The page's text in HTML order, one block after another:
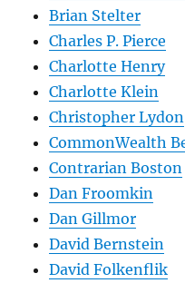
Brian Stelter
Charles P. Pierce
Charlotte Henry
Charlotte Klein
Christopher Lydon
CommonWealth
Contrarian Boston
Dan Froomkin
Dan Gillmor
David Bernstein
David Folkenflik